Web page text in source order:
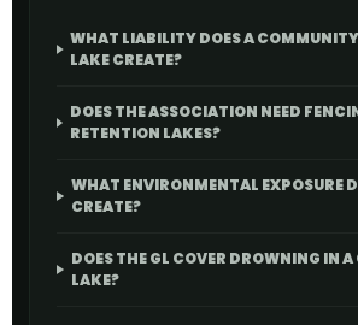
WHAT LIABILITY DOES A
LAKE CREATE?
DOES THE ASSOCIATION NEED
RETENTION LAKES?
WHAT ENVIRONMENTAL EXPOSURE
CREATE?
DOES THE GL COVER DROWNING IN
LAKE?